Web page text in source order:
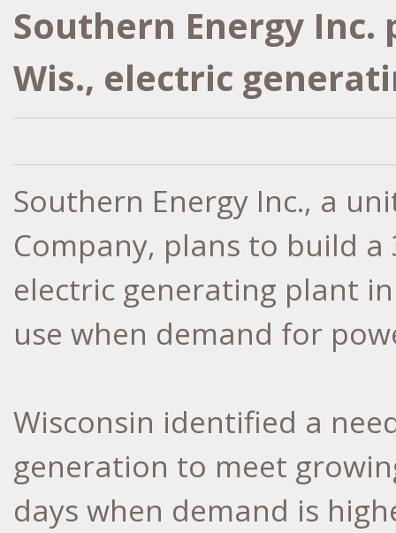
Southern Energy Inc.
Wis., electric
Southern Energy Inc., a
Company, plans to build
electric generating plant
use when demand for
Wisconsin identified a
generation to meet
days when demand is